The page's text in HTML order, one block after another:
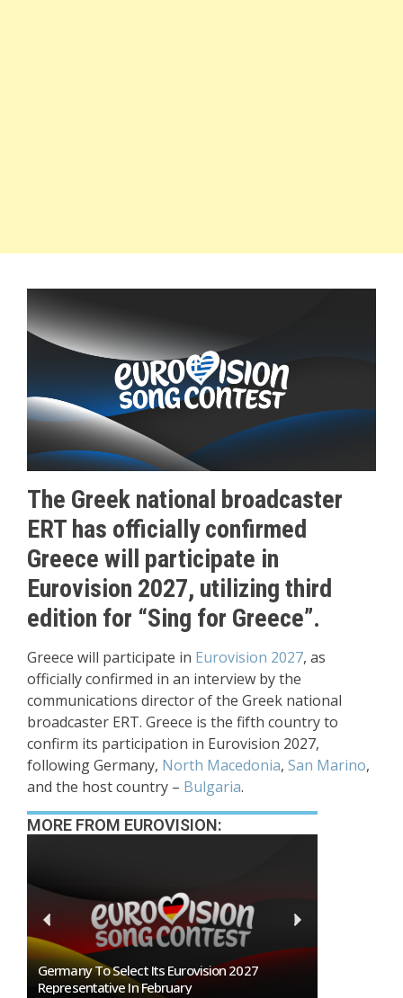
The Greek national broadcaster
ERT has officially confirmed
Greece will participate in
Eurovision 2027, utilizing third
edition for “Sing for Greece”.
Greece will participate in Eurovision 2027, as
officially confirmed in an interview by the
communications director of the Greek national
broadcaster ERT. Greece is the fifth country to
confirm its participation in Eurovision 2027,
following Germany, North Macedonia, San Marino,
and the host country – Bulgaria.
MORE FROM EUROVISION:
BREAKING: Slovakia Will Not Participate In
Eurovision 2027!